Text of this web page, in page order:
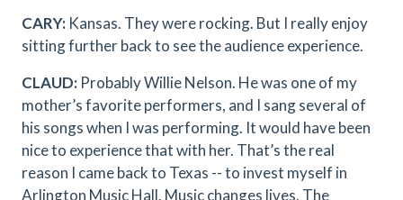
CARY: Kansas. They were rocking. But I really enjoy
sitting further back to see the audience experience.
CLAUD: Probably Willie Nelson. He was one of my
mother’s favorite performers, and I sang several of
his songs when I was performing. It would have been
nice to experience that with her. That’s the real
reason I came back to Texas -- to invest myself in
Arlington Music Hall. Music changes lives. The